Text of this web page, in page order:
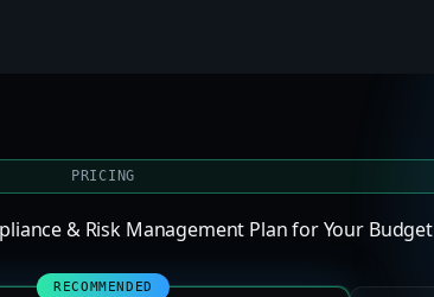
PRICING
& Risk Management Plan for Your Budget